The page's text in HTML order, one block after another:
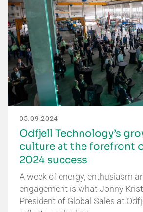
05.09.2024
Odfjell Technology’s
culture at the forefront
2024 success
A week of energy, enthusiasm
engagement is what Jonny
President of Global Sales at